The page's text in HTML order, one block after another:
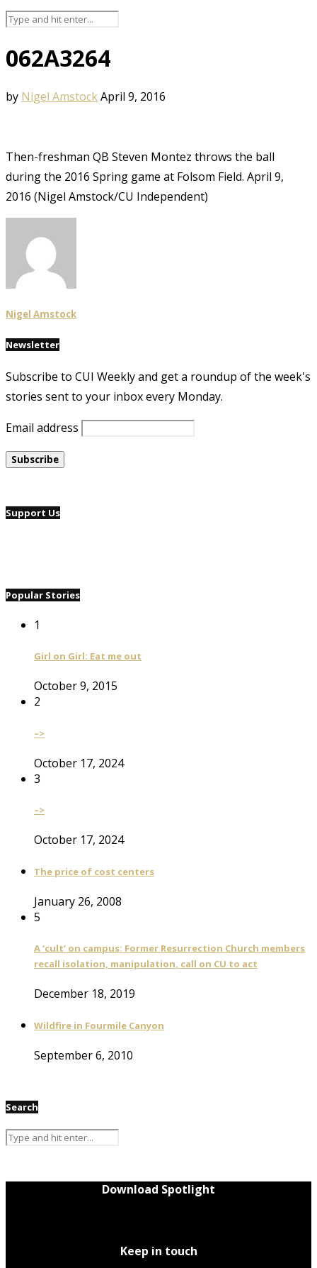
062A3264
by Nigel AmstockApril 9, 2016
Then-freshman QB Steven Montez throws the ball
during the 2016 Spring game at Folsom Field. April 9,
2016 (Nigel Amstock/CU Independent)
Nigel Amstock
Newsletter
Subscribe to CUI Weekly and get a roundup of the week's
stories sent to your inbox every Monday.
Email address
Support Us
Popular Stories
1
Girl on Girl: Eat me out
October 9, 2015
2
–>
October 17, 2024
3
–>
October 17, 2024
The price of cost centers
January 26, 2008
5
A ‘cult’ on campus: Former Resurrection Church members
recall isolation, manipulation, call on CU to act
December 18, 2019
Wildfire in Fourmile Canyon
September 6, 2010
Search
Download Spotlight
Keep in touch